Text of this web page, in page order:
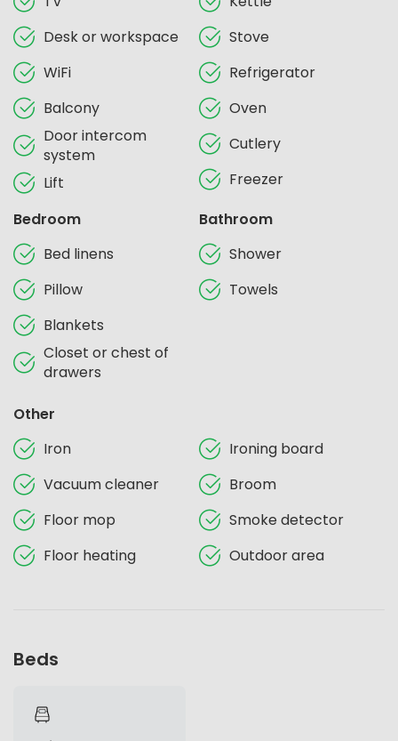
Desk or workspace
WiFi
Balcony
Door intercom
system
Lift
Stove
Refrigerator
Oven
Cutlery
Freezer
Bedroom
Bed linens
Pillow
Blankets
Closet or chest of
drawers
Bathroom
Shower
Towels
Other
Iron
Ironing board
Vacuum cleaner
Broom
Floor mop
Smoke detector
Floor heating
Outdoor area
Beds